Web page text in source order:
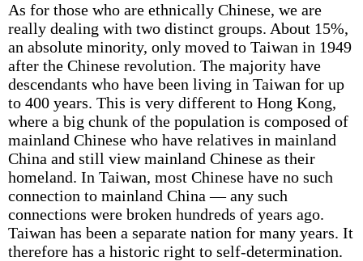
As for those who are ethnically Chinese, we are
really dealing with two distinct groups. About 15%,
an absolute minority, only moved to Taiwan in 1949
after the Chinese revolution. The majority have
descendants who have been living in Taiwan for up
to 400 years. This is very different to Hong Kong,
where a big chunk of the population is composed of
mainland Chinese who have relatives in mainland
China and still view mainland Chinese as their
homeland. In Taiwan, most Chinese have no such
connection to mainland China — any such
connections were broken hundreds of years ago.
Taiwan has been a separate nation for many years. It
therefore has a historic right to self-determination.